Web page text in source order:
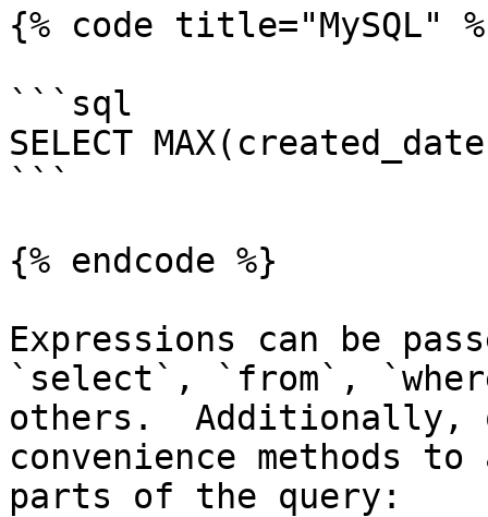
{% code title="MySQL"
```sql
SELECT
```
{% endcode %}
Expressions can be
`select`, `from`,
others.  Additionally,
convenience methods
parts of the query: